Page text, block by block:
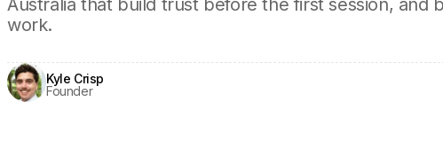
work.
Kyle Crisp
Founder